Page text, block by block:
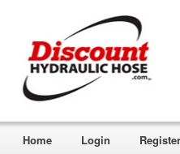
Home Login Register